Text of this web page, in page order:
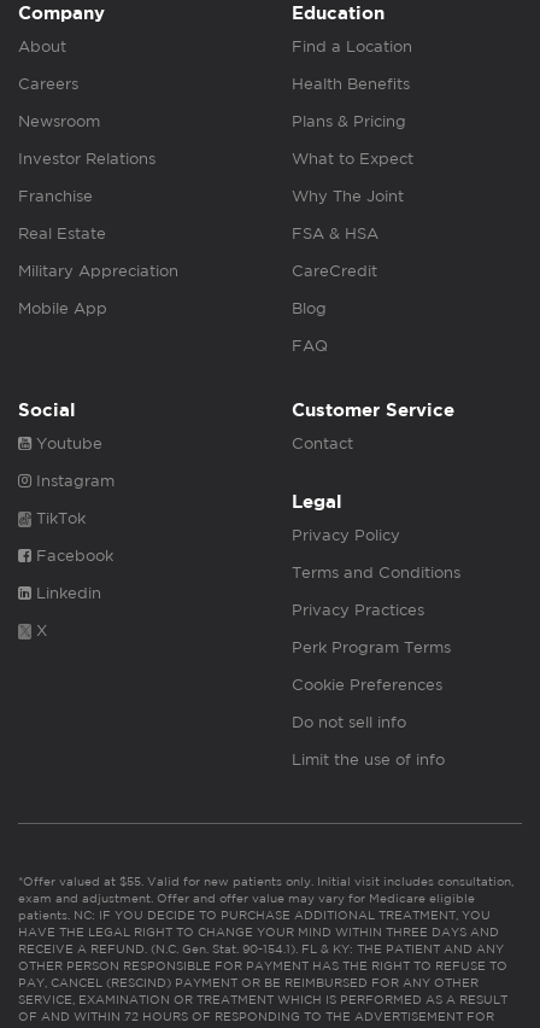
Company
About
Careers
Newsroom
Investor Relations
Franchise
Real Estate
Military Appreciation
Mobile App
Education
Find a Location
Health Benefits
Plans & Pricing
What to Expect
Why The Joint
FSA & HSA
CareCredit
Blog
FAQ
Social
Youtube
Instagram
TikTok
Facebook
Linkedin
X
Customer Service
Contact
Legal
Privacy Policy
Terms and Conditions
Privacy Practices
Perk Program Terms
Cookie Preferences
Do not sell info
Limit the use of info
*Offer valued at $55. Valid for new patients only. Initial visit includes consultation,
exam and adjustment. Offer and offer value may vary for Medicare eligible
patients. NC: IF YOU DECIDE TO PURCHASE ADDITIONAL TREATMENT, YOU
HAVE THE LEGAL RIGHT TO CHANGE YOUR MIND WITHIN THREE DAYS AND
RECEIVE A REFUND. (N.C. Gen. Stat. 90-154.1). FL & KY: THE PATIENT AND ANY
OTHER PERSON RESPONSIBLE FOR PAYMENT HAS THE RIGHT TO REFUSE TO
PAY, CANCEL (RESCIND) PAYMENT OR BE REIMBURSED FOR ANY OTHER
SERVICE, EXAMINATION OR TREATMENT WHICH IS PERFORMED AS A RESULT
OF AND WITHIN 72 HOURS OF RESPONDING TO THE ADVERTISEMENT FOR